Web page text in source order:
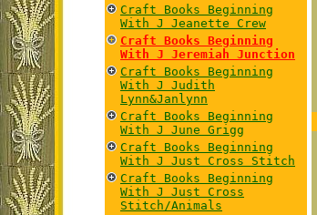
Craft Books Beginning
With J Jeanette Crew
Craft Books Beginning
With J Jeremiah Junction
Craft Books Beginning
With J Judith
Lynn&Janlynn
Craft Books Beginning
With J June Grigg
Craft Books Beginning
With J Just Cross Stitch
Craft Books Beginning
With J Just Cross
Stitch/Animals